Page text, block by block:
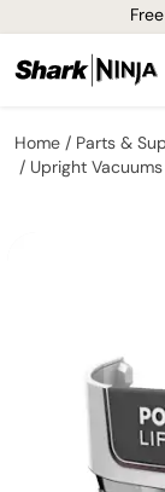
Home Parts &
Upright Vacuums